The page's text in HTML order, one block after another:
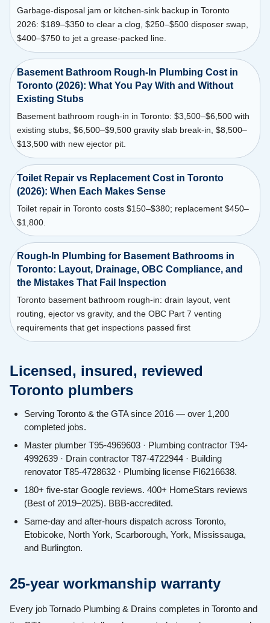
Garbage-disposal jam or kitchen-sink backup in Toronto
2026: $189–$350 to clear a clog, $250–$500 disposer swap,
$400–$750 to jet a grease-packed line.
Basement Bathroom Rough-In Plumbing Cost in
Toronto (2026): What You Pay With and Without
Existing Stubs
Basement bathroom rough-in in Toronto: $3,500–$6,500 with
existing stubs, $6,500–$9,500 gravity slab break-in, $8,500–
$13,500 with new ejector pit.
Toilet Repair vs Replacement Cost in Toronto
(2026): When Each Makes Sense
Toilet repair in Toronto costs $150–$380; replacement $450–
$1,800.
Rough-In Plumbing for Basement Bathrooms in
Toronto: Layout, Drainage, OBC Compliance, and
the Mistakes That Fail Inspection
Toronto basement bathroom rough-in: drain layout, vent
routing, ejector vs gravity, and the OBC Part 7 venting
requirements that get inspections passed first
Licensed, insured, reviewed
Toronto plumbers
Serving Toronto & the GTA since 2016 — over 1,200
completed jobs.
Master plumber T95-4969603 · Plumbing contractor T94-
4992639 · Drain contractor T87-4722944 · Building
renovator T85-4728632 · Plumbing license FI6216638.
180+ five-star Google reviews. 400+ HomeStars reviews
(Best of 2019–2025). BBB-accredited.
Same-day and after-hours dispatch across Toronto,
Etobicoke, North York, Scarborough, York, Mississauga,
and Burlington.
25-year workmanship warranty
Every job Tornado Plumbing & Drains completes in Toronto and